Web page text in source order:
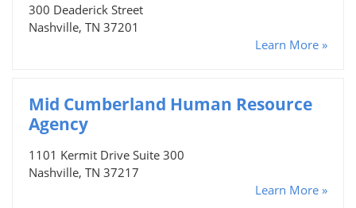
300 Deaderick Street
Nashville, TN 37201
Learn More »
Mid Cumberland Human Resource
Agency
1101 Kermit Drive Suite 300
Nashville, TN 37217
Learn More »